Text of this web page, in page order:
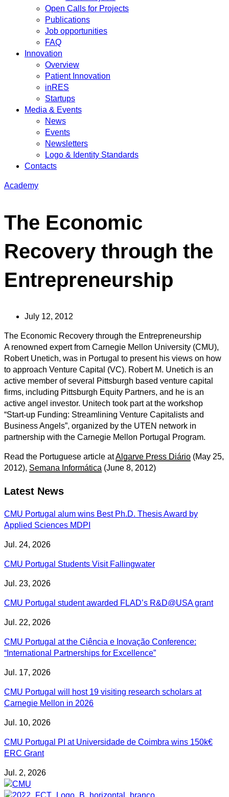
Open Calls for Projects
Publications
Job opportunities
FAQ
Innovation
Overview
Patient Innovation
inRES
Startups
Media & Events
News
Events
Newsletters
Logo & Identity Standards
Contacts
Academy
The Economic
Recovery through the
Entrepreneurship
July 12, 2012
The Economic Recovery through the Entrepreneurship
A renowned expert from Carnegie Mellon University (CMU),
Robert Unetich, was in Portugal to present his views on how
to approach Venture Capital (VC). Robert M. Unetich is an
active member of several Pittsburgh based venture capital
firms, including Pittsburgh Equity Partners, and he is an
active angel investor. Unitech took part at the workshop
“Start-up Funding: Streamlining Venture Capitalists and
Business Angels”, organized by the UTEN network in
partnership with the Carnegie Mellon Portugal Program.
Read the Portuguese article atAlgarve Press Diário (May 25,
2012), Semana Informática (June 8, 2012)
Latest News
CMU Portugal alum wins Best Ph.D. Thesis Award by
Applied Sciences MDPI
Jul. 24, 2026
CMU Portugal Students Visit Fallingwater
Jul. 23, 2026
CMU Portugal student awarded FLAD’s R&D@USA grant
Jul. 22, 2026
CMU Portugal at the Ciência e Inovação Conference:
“International Partnerships for Excellence”
Jul. 17, 2026
CMU Portugal will host 19 visiting research scholars at
Carnegie Mellon in 2026
Jul. 10, 2026
CMU Portugal PI at Universidade de Coimbra wins 150k€
ERC Grant
Jul. 2, 2026